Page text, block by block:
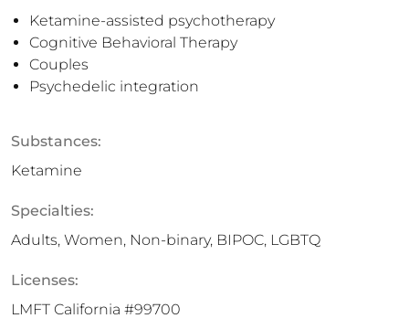
Ketamine-assisted psychotherapy
Cognitive Behavioral Therapy
Couples
Psychedelic integration
Substances:
Ketamine
Specialties:
Adults, Women, Non-binary, BIPOC, LGBTQ
Licenses:
LMFT California #99700